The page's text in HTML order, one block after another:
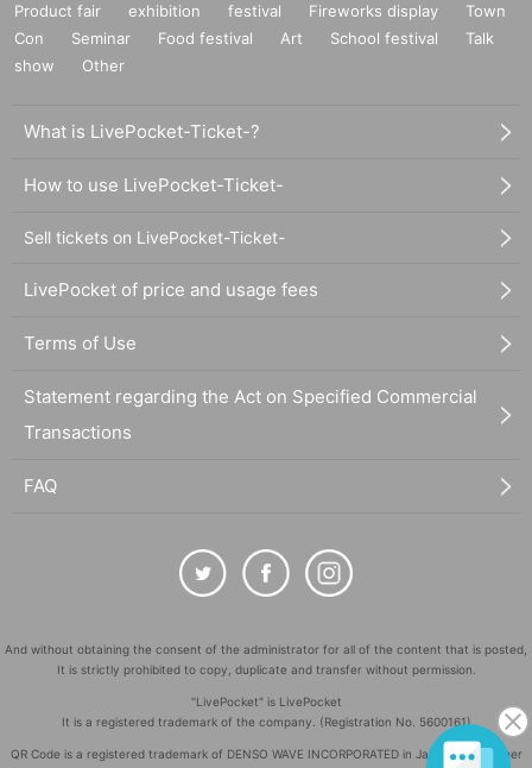
Product fair exhibition festival Fireworks display
Town
Con
Seminar Food festival Art School festival
Talk
show
Other
What is LivePocket-Ticket-?
How to use LivePocket-Ticket-
Sell tickets on LivePocket-Ticket-
LivePocket of price and usage fees
Terms of Use
Statement regarding the Act on Specified Commercial
Transactions
FAQ
And without obtaining the consent of the administrator for all of the content that is posted,
It is strictly prohibited to copy, duplicate and transfer without permission.
"LivePocket" is LivePocket
It is a registered trademark of the company. (Registration No. 5600161)
QR Code is a registered trademark of DENSO WAVE INCORPORATED in Japan and in other